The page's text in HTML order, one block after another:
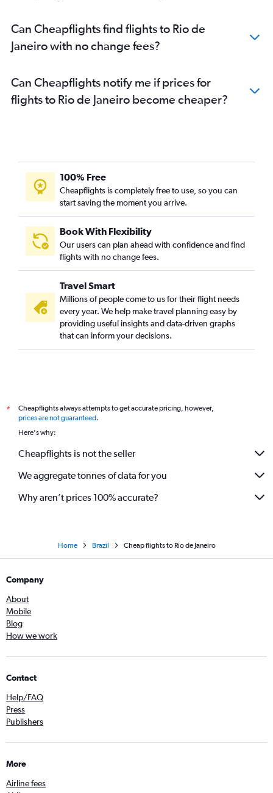
Can Cheapflights find flights to Rio de
Janeiro with no change fees?
Can Cheapflights notify me if prices for
flights to Rio de Janeiro become cheaper?
100% Free
Cheapflights is completely free to use, so you can
start saving the moment you arrive.
Book With Flexibility
Our users can plan ahead with confidence and find
flights with no change fees.
Travel Smart
Millions of people come to us for their flight needs
every year. We help make travel planning easy by
providing useful insights and data-driven graphs
that can inform your decisions.
*
Cheapflights always attempts to get accurate pricing, however,
prices are not guaranteed.
Here's why:
Cheapflights is not the seller
We aggregate tonnes of data for you
Why aren’t prices 100% accurate?
Home Brazil Cheap flights to Rio de Janeiro
Company
About
Mobile
Blog
How we work
Contact
Help/FAQ
Press
Publishers
More
Airline fees